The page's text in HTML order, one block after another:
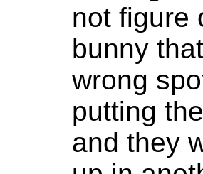
not figure
bunny
wrong
putting
and they